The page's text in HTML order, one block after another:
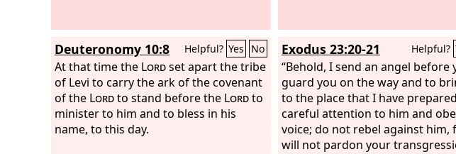
Deuteronomy 10:8 Helpful? Yes No
At that time the Lordset apart the tribe
of Levi to carry the ark of the covenant
of the Lordto stand before the Lordto
minister to him and to bless in his
name, to this day.
Exodus 23:20-21 Helpful?
“Behold, I send an angel before
guard you on the way and to
to the place that I have
careful attention to him and
voice; do not rebel against him,
will not pardon your